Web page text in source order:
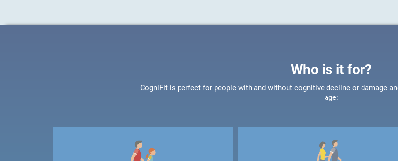
Who is it for?
CogniFit is perfect for people with and without cognitive decline or damage
age: